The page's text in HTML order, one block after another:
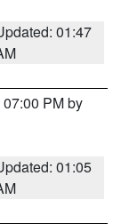
01:47
PM by
01:05